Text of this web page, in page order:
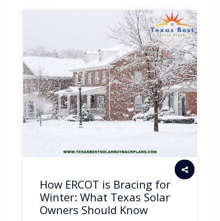
How ERCOT is Bracing for
Winter: What Texas Solar
Owners Should Know